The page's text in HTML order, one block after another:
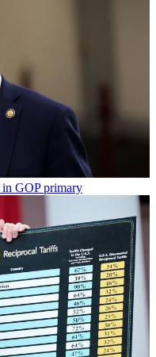
in GOP primary